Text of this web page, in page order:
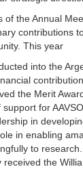
of the Annual
contributions
This year
into the
the Merit
for
in
in enabling
to research.
received the